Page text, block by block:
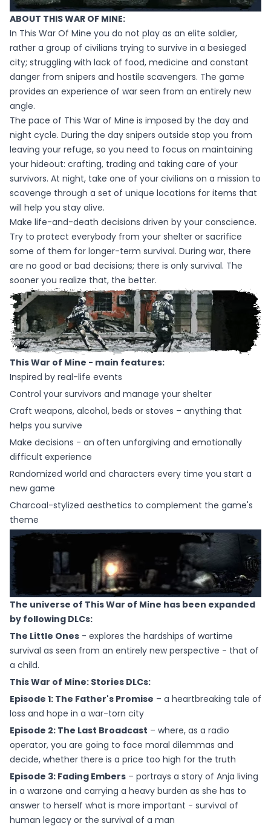
ABOUT THIS WAR OF MINE:
In This War Of Mine you do not play as an elite soldier,
rather a group of civilians trying to survive in a besieged
city; struggling with lack of food, medicine and constant
danger from snipers and hostile scavengers. The game
provides an experience of war seen from an entirely new
angle.
The pace of This War of Mine is imposed by the day and
night cycle. During the day snipers outside stop you from
leaving your refuge, so you need to focus on maintaining
your hideout: crafting, trading and taking care of your
survivors. At night, take one of your civilians on a mission to
scavenge through a set of unique locations for items that
will help you stay alive.
Make life-and-death decisions driven by your conscience.
Try to protect everybody from your shelter or sacrifice
some of them for longer-term survival. During war, there
are no good or bad decisions; there is only survival. The
sooner you realize that, the better.
This War of Mine - main features:
Inspired by real-life events
Control your survivors and manage your shelter
Craft weapons, alcohol, beds or stoves – anything that
helps you survive
Make decisions - an often unforgiving and emotionally
difficult experience
Randomized world and characters every time you start a
new game
Charcoal-stylized aesthetics to complement the game's
theme
The universe of This War of Mine has been expanded
by following DLCs:
The Little Ones - explores the hardships of wartime
survival as seen from an entirely new perspective - that of
a child.
This War of Mine: Stories DLCs:
Episode 1: The Father's Promise – a heartbreaking tale of
loss and hope in a war-torn city
Episode 2: The Last Broadcast – where, as a radio
operator, you are going to face moral dilemmas and
decide, whether there is a price too high for the truth
Episode 3: Fading Embers – portrays a story of Anja living
in a warzone and carrying a heavy burden as she has to
answer to herself what is more important - survival of
human legacy or the survival of a man